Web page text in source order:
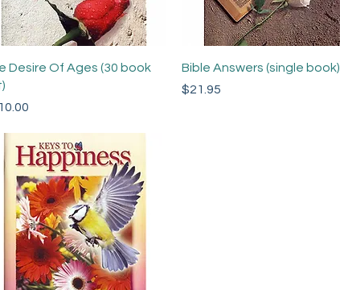
Quick View
Desire Of Ages (30 book
Quick View
Bible Answers (single book)
Price
$21.95